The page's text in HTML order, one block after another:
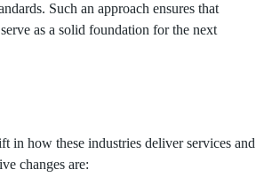
Such an approach ensures that
as a solid foundation for the next
in how these industries deliver services and
changes are: